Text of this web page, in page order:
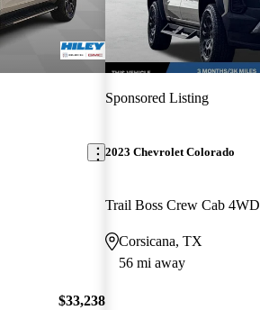
$33,238
Sponsored Listing
2023 Chevrolet Colorado
Trail Boss Crew Cab 4WD
Corsicana, TX
56 mi away